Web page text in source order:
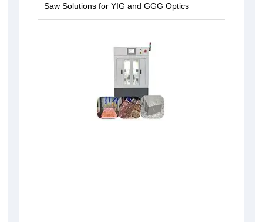
Saw Solutions for YIG and GGG Optics